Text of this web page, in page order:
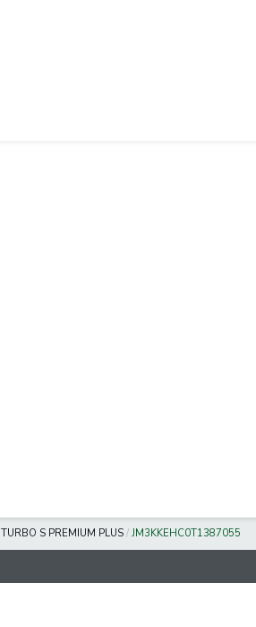
TURBO S PREMIUM PLUS / JM3KKEHC0T1387055